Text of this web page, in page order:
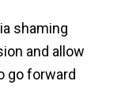
shaming
and allow
go forward